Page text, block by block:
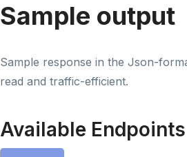
Sample output
Sample response in the Json-
read and traffic-efficient.
Available Endpoints